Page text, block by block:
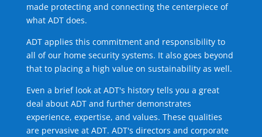
made protecting and connecting the centerpiece of
what ADT does.
ADT applies this commitment and responsibility to
all of our home security systems. It also goes beyond
that to placing a high value on sustainability as well.
Even a brief look at ADT's history tells you a great
deal about ADT and further demonstrates
experience, expertise, and values. These qualities
are pervasive at ADT. ADT's directors and corporate